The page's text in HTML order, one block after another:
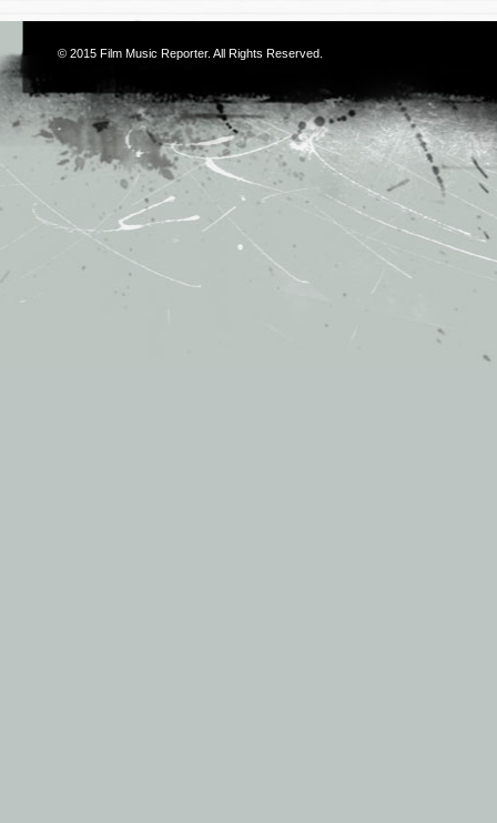
© 2015 Film Music Reporter. All Rights Reserved.